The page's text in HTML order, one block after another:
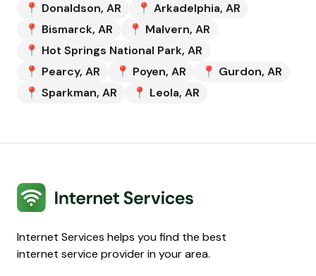
📍 Donaldson, AR 📍 Arkadelphia, AR
📍 Bismarck, AR 📍 Malvern, AR
📍 Hot Springs National Park, AR
📍 Pearcy, AR 📍 Poyen, AR 📍 Gurdon, AR
📍 Sparkman, AR 📍 Leola, AR
Internet Services
Internet Services helps you find the best
internet service provider in your area.